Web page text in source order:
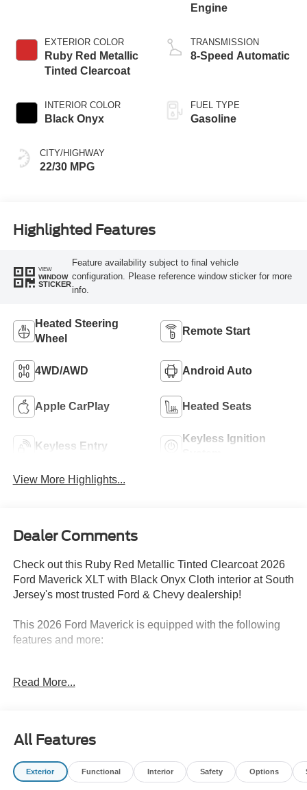
EXTERIOR COLOR
Ruby Red Metallic
Tinted Clearcoat
INTERIOR COLOR
Black Onyx
CITY/HIGHWAY
22/30 MPG
Engine
TRANSMISSION
8-Speed Automatic
FUEL TYPE
Gasoline
Highlighted Features
VIEW
WINDOW
STICKER
Feature availability subject to final vehicle
configuration. Please reference window sticker for more
info.
Heated Steering
Wheel
Remote Start
4WD/AWD Android Auto
Apple CarPlay Heated Seats
Keyless Entry
Keyless Ignition
View More Highlights...
Dealer Comments
Check out this Ruby Red Metallic Tinted Clearcoat 2026
Ford Maverick XLT with Black Onyx Cloth interior at South
Jersey's most trusted Ford & Chevy dealership!
This 2026 Ford Maverick is equipped with the following
features and more:
8-Speed Automatic
To see all the features and equipment this 2026 Ford
Maverick has to offer just select the Features Tabs on this
vehicle’s details page.
Read More...
All Features
Exterior Functional Interior Safety Options